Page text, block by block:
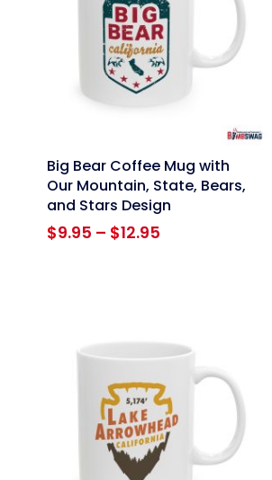
linkBig Bear Coffee Mug with
Our Mountain, State, Bears,
and Stars Design
$9.95 – $12.95Price